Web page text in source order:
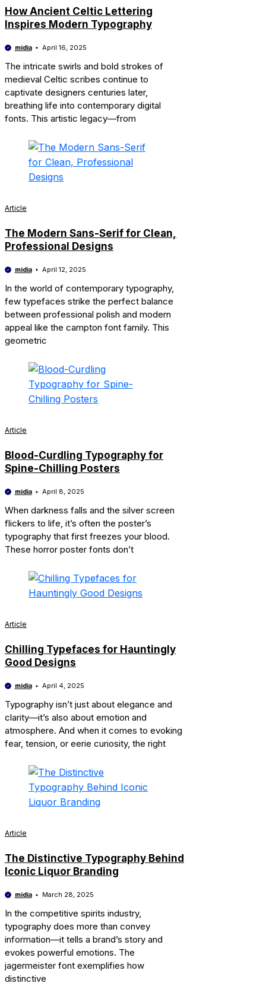
How Ancient Celtic Lettering
Inspires Modern Typography
midia April 16, 2025
The intricate swirls and bold strokes of
medieval Celtic scribes continue to
captivate designers centuries later,
breathing life into contemporary digital
fonts. This artistic legacy—from
Article
The Modern Sans-Serif for Clean,
Professional Designs
midia April 12, 2025
In the world of contemporary typography,
few typefaces strike the perfect balance
between professional polish and modern
appeal like the campton font family. This
geometric
Article
Blood-Curdling Typography for
Spine-Chilling Posters
midia April 8, 2025
When darkness falls and the silver screen
flickers to life, it’s often the poster’s
typography that first freezes your blood.
These horror poster fonts don’t
Article
Chilling Typefaces for Hauntingly
Good Designs
midia April 4, 2025
Typography isn’t just about elegance and
clarity—it’s also about emotion and
atmosphere. And when it comes to evoking
fear, tension, or eerie curiosity, the right
Article
The Distinctive Typography Behind
Iconic Liquor Branding
midia March 28, 2025
In the competitive spirits industry,
typography does more than convey
information—it tells a brand’s story and
evokes powerful emotions. The
jagermeister font exemplifies how
distinctive